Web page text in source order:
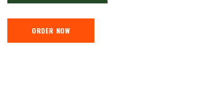
ORDER NOW